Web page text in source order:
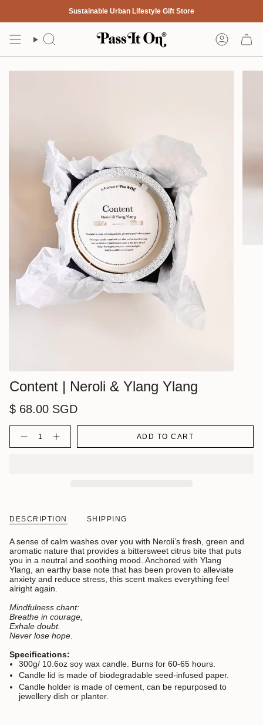
content
Sustainable Urban Lifestyle Gift Store
Search Account
Content | Neroli & Ylang Ylang
$ 68.00 SGD
Quantity
ADD TO CART
DESCRIPTION SHIPPING
A sense of calm washes over you with Neroli’s fresh, green and
aromatic nature that provides a bittersweet citrus bite that puts
you in a neutral and soothing mood. Anchored with Ylang
Ylang, an earthy base note that has been proven to alleviate
anxiety and reduce stress, this scent makes everything feel
alright again.
Mindfulness chant:
Breathe in courage,
Exhale doubt.
Never lose hope.
Specifications:
300g/ 10.6oz soy wax candle. Burns for 60-65 hours.
Candle lid is made of biodegradable seed-infused paper.
Candle holder is made of cement, can be repurposed to
jewellery dish or planter.